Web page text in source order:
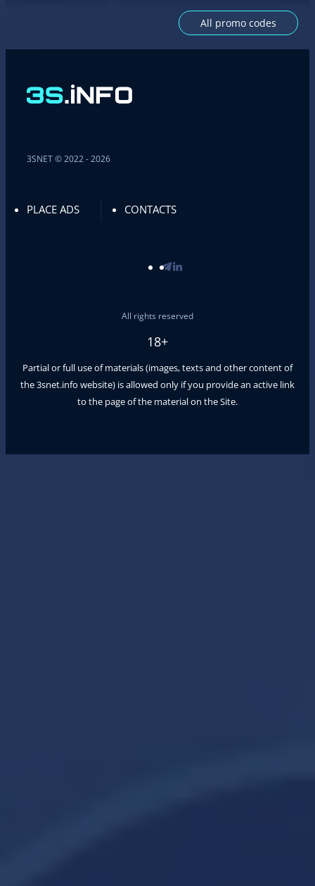
All promo codes
3SNET © 2022 - 2026
PLACE ADS CONTACTS
All rights reserved
18+
Partial or full use of materials (images, texts and other content of
the3snet.info website) is allowed only if you provide an active link
to the page of the material on the Site.